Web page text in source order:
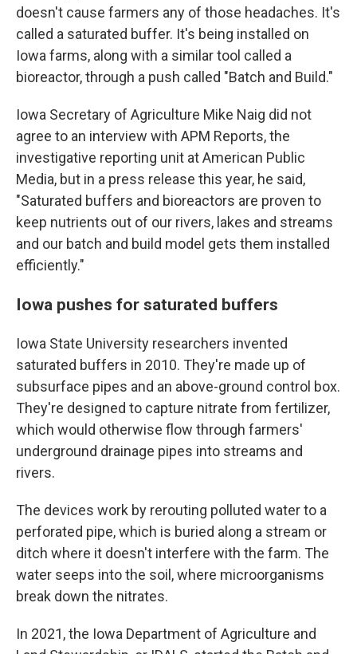
doesn't cause farmers any of those headaches. It's
called a saturated buffer. It's being installed on
Iowa farms, along with a similar tool called a
bioreactor, through a push called "Batch and Build."
Iowa Secretary of Agriculture Mike Naig did not
agree to an interview with APM Reports, the
investigative reporting unit at American Public
Media, but in a press release this year, he said,
"Saturated buffers and bioreactors are proven to
keep nutrients out of our rivers, lakes and streams
and our batch and build model gets them installed
efficiently."
Iowa pushes for saturated buffers
Iowa State University researchers invented
saturated buffers in 2010. They're made up of
subsurface pipes and an above-ground control box.
They're designed to capture nitrate from fertilizer,
which would otherwise flow through farmers'
underground drainage pipes into streams and
rivers.
The devices work by rerouting polluted water to a
perforated pipe, which is buried along a stream or
ditch where it doesn't interfere with the farm. The
water seeps into the soil, where microorganisms
break down the nitrates.
In 2021, the Iowa Department of Agriculture and